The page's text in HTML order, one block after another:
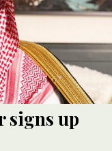
signs up